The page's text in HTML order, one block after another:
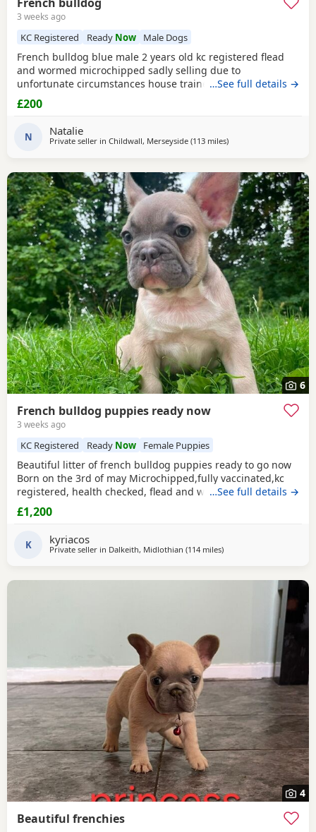
3 weeks ago
KC Registered Ready Now Male Dogs
French bulldog blue male 2 years old kc registered flead
and wormed microchipped sadly selling due to
unfortunate circumstances house trained lovely dog
…See full details →
£200
N Natalie
Private seller in Childwall, Merseyside (113 milesaway from Hartlepool
)
6
French bulldog puppies ready now
3 weeks ago
KC Registered Ready Now Female Puppies
Beautiful litter of french bulldog puppies ready to go now
Born on the 3rd of may Microchipped,fully vaccinated,kc
registered, health checked, flead and wormed 4 males-
£1200 1 female- £1500 Looking for loving family homes for
this gorgeous litter , all great natured and brilliant with
…See full details →
£1,200
K kyriacos
Private seller in Dalkeith, Midlothian (114 milesaway from Hartlepool
)
4
Beautiful frenchies